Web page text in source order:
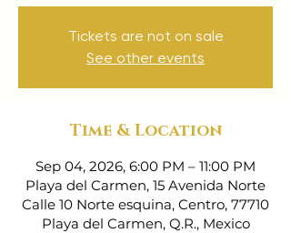
Tickets are not on sale
See other events
Time & Location
Sep 04, 2026, 6:00 PM – 11:00 PM
Playa del Carmen, 15 Avenida Norte
Calle 10 Norte esquina, Centro, 77710
Playa del Carmen, Q.R., Mexico